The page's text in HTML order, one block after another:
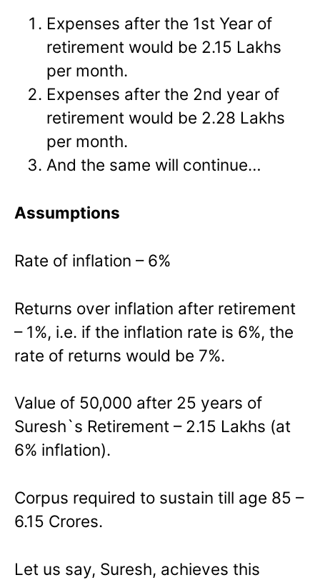
Expenses after the 1st Year of
retirement would be 2.15 Lakhs
per month.
Expenses after the 2nd year of
retirement would be 2.28 Lakhs
per month.
And the same will continue…
Assumptions
Rate of inflation – 6%
Returns over inflation after retirement
– 1%, i.e. if the inflation rate is 6%, the
rate of returns would be 7%.
Value of 50,000 after 25 years of
Suresh`s Retirement – 2.15 Lakhs (at
6% inflation).
Corpus required to sustain till age 85 –
6.15 Crores.
Let us say, Suresh, achieves this